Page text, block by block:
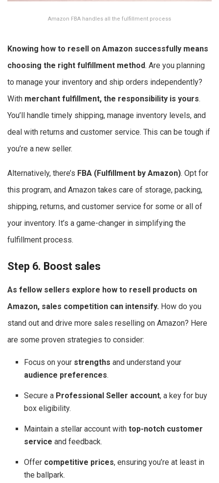
Amazon FBA handles all the fulfillment process
Knowing how to resell on Amazon successfully means
choosing the right fulfillment method. Are you planning
to manage your inventory and ship orders independently?
With merchant fulfillment, the responsibility is yours.
You’ll handle timely shipping, manage inventory levels, and
deal with returns and customer service. This can be tough if
you’re a new seller.
Alternatively, there’s FBA (Fulfillment by Amazon). Opt for
this program, and Amazon takes care of storage, packing,
shipping, returns, and customer service for some or all of
your inventory. It’s a game-changer in simplifying the
fulfillment process.
Step 6. Boost sales
As fellow sellers explore how to resell products on
Amazon, sales competition can intensify. How do you
stand out and drive more sales reselling on Amazon? Here
are some proven strategies to consider:
Focus on your strengths and understand your
audience preferences.
Secure a Professional Seller account, a key for buy
box eligibility.
Maintain a stellar account withtop-notch customer
service and feedback.
Offer competitive prices, ensuring you’re at least in
the ballpark.